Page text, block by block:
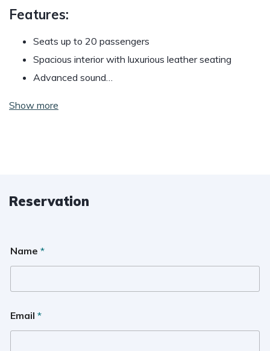
Features:
Seats up to 20 passengers
Spacious interior with luxurious leather seating
Advanced sound…
Show more
Reservation
Name *
Email *